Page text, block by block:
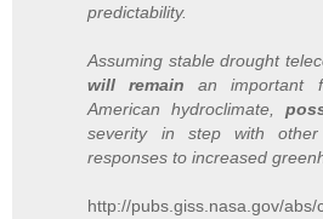
predictability.
Assuming stable drought
will remain an important
American hydroclimate,
severity in step with other
responses to increased
http://pubs.giss.nasa.gov/abs/